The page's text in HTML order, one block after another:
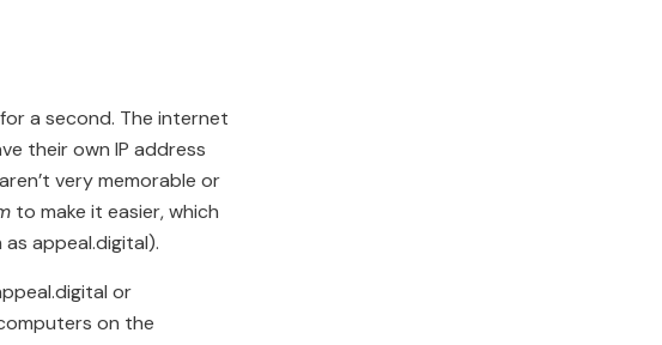
a second. The internet
their own IP address
very memorable or
to make it easier, which
appeal.digital).
or
on the